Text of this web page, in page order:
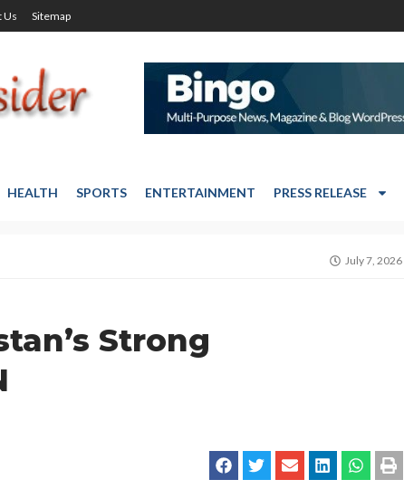
Us Sitemap
HEALTH SPORTS ENTERTAINMENT PRESS RELEASE
July 7, 2026
Strong